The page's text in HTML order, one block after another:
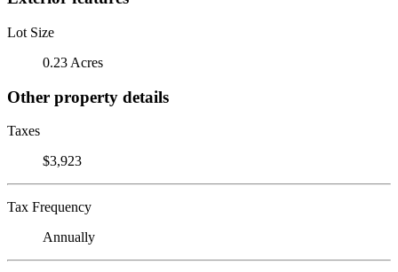
Lot Size
0.23 Acres
Other property details
Taxes
$3,923
Tax Frequency
Annually